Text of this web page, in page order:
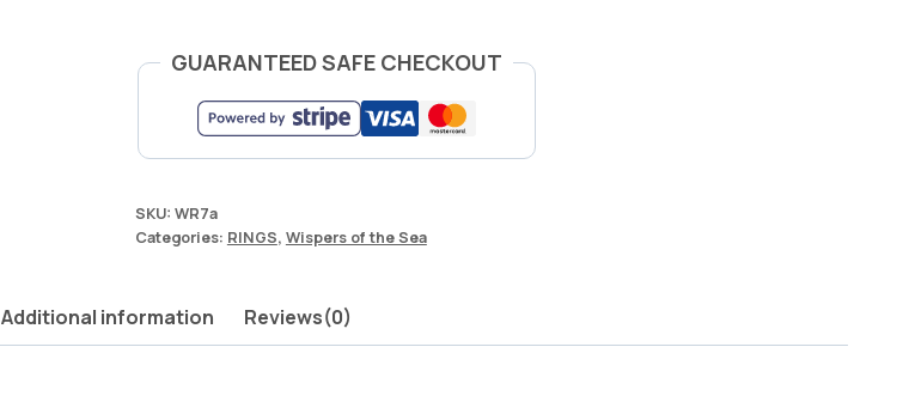
GUARANTEED SAFE CHECKOUT
SKU: WR7a
Categories: RINGS, Wispers of the Sea
Additional information Reviews(0)